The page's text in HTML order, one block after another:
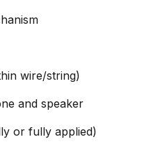
wire/string)
and speaker
or fully applied)